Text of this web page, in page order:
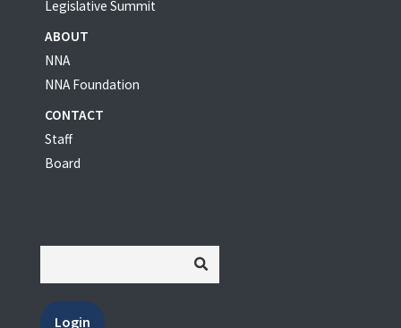
Legislative Summit
ABOUT
NNA
NNA Foundation
CONTACT
Staff
Board
Login